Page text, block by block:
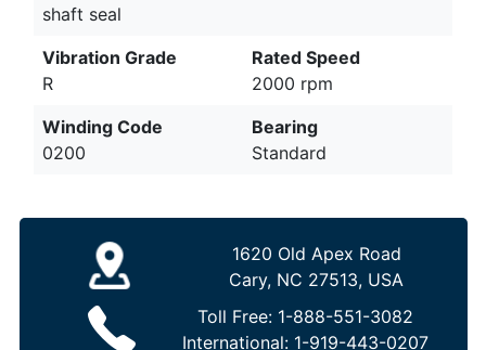
shaft seal
Vibration Grade
R
Rated Speed
2000 rpm
Winding Code
0200
Bearing
Standard
1620 Old Apex Road
Cary, NC 27513, USA
Toll Free: 1-888-551-3082
International: 1-919-443-0207